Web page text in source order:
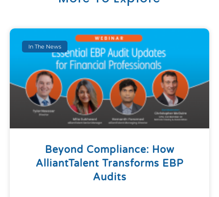
In The News
Beyond Compliance: How
AlliantTalent Transforms EBP
Audits